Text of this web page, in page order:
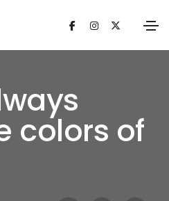
colors of